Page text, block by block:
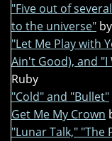
"Five out of
to the universe"
"Let Me Play with
Ain't Good), and
Ruby
"Cold" and "Bullet"
Get Me My Crown
"Lunar Talk,"